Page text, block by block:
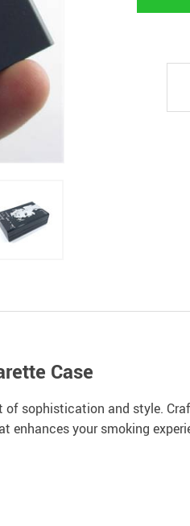
Case
sophistication and style.
your smoking